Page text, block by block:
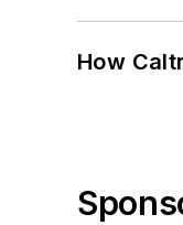
How